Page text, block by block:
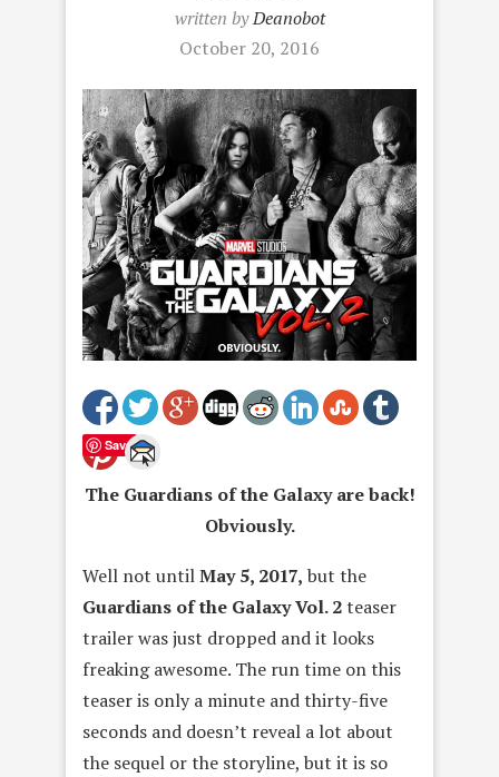
written byDeanobot
October 20, 2016
Save
The Guardians of the Galaxy are back!
Obviously.
Well not untilMay 5, 2017, but the
Guardians of the Galaxy Vol. 2teaser
trailer was just dropped and it looks
freaking awesome. The run time on this
teaser is only a minute and thirty-five
seconds and doesn’t reveal a lot about
the sequel or the storyline, but it is so